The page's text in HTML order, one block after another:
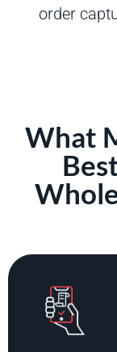
order
What